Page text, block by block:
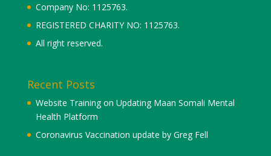
Company No: 1125763.
REGISTERED CHARITY NO: 1125763.
All right reserved.
Recent Posts
Website Training on Updating Maan Somali Mental
Health Platform
Coronavirus Vaccination update by Greg Fell